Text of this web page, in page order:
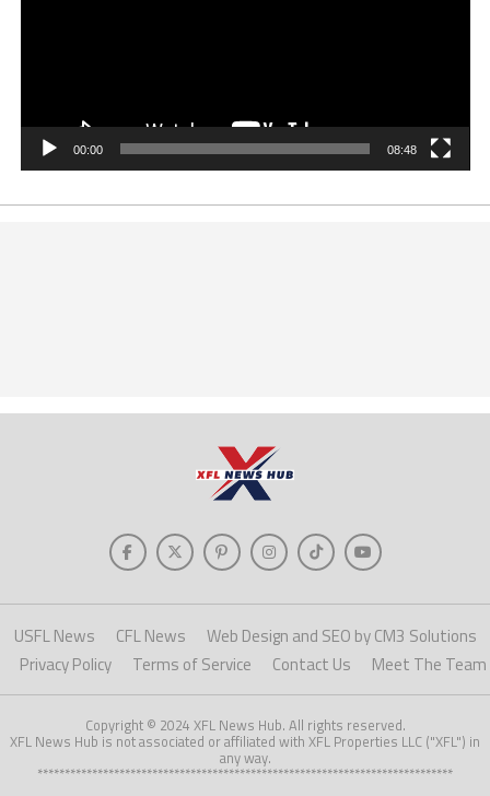
00:00 08:48
USFL News CFL News
Web Design and SEO by CM3 Solutions
Privacy Policy
Terms of Service Contact Us Meet The Team
Copyright © 2024 XFL News Hub. All rights reserved.
XFL News Hub is not associated or affiliated with XFL Properties LLC ("XFL") in
any way.
****************************************************************************